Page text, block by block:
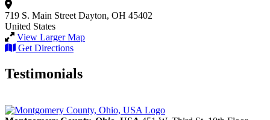
719 S. Main Street Dayton, OH 45402
United States
View Larger Map
Get Directions
Testimonials